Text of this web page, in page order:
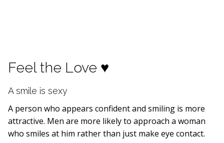
Feel the Love ♥
A smile is sexy
A person who appears confident and smiling is more
attractive. Men are more likely to approach a woman
who smiles at him rather than just make eye contact.